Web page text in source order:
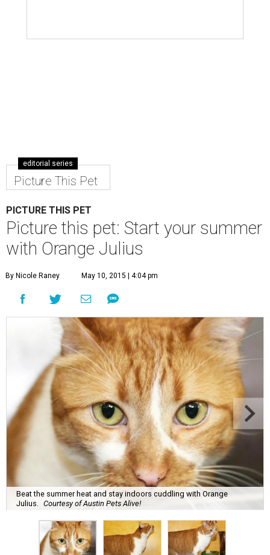
editorial series
Picture This Pet
PICTURE THIS PET
Picture this pet: Start your summer
with Orange Julius
By Nicole Raney May 10, 2015 | 4:04 pm
Beat the summer heat and stay indoors cuddling with Orange
Julius.
Courtesy of Austin Pets Alive!